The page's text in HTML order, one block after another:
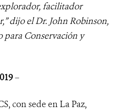
facilitador
dijo el Dr. John Robinson,
para Conservación y
–
con sede en La Paz,